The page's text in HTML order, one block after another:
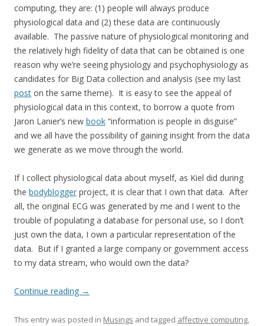
computing, they are: (1) people will always produce
physiological data and (2) these data are continuously
available. The passive nature of physiological monitoring and
the relatively high fidelity of data that can be obtained is one
reason why we’re seeing physiology and psychophysiology as
candidates for Big Data collection and analysis (see my last
post on the same theme). It is easy to see the appeal of
physiological data in this context, to borrow a quote from
Jaron Lanier’s new book “information is people in disguise”
and we all have the possibility of gaining insight from the data
we generate as we move through the world.
If I collect physiological data about myself, as Kiel did during
the bodyblogger project, it is clear that I own that data. After
all, the original ECG was generated by me and I went to the
trouble of populating a database for personal use, so I don’t
just own the data, I own a particular representation of the
data. But if I granted a large company or government access
to my data stream, who would own the data?
Continue reading →
This entry was posted in Musings and tagged affective computing,